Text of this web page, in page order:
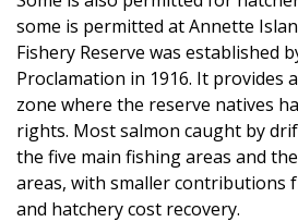
some is permitted at Annette
Fishery Reserve was established
Proclamation in 1916. It provides
zone where the reserve natives
rights. Most salmon caught by
the five main fishing areas and
areas, with smaller contributions
and hatchery cost recovery.